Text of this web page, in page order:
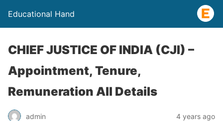
Educational Hand
CHIEF JUSTICE OF INDIA (CJI) –
Appointment, Tenure,
Remuneration All Details
admin 4 years ago